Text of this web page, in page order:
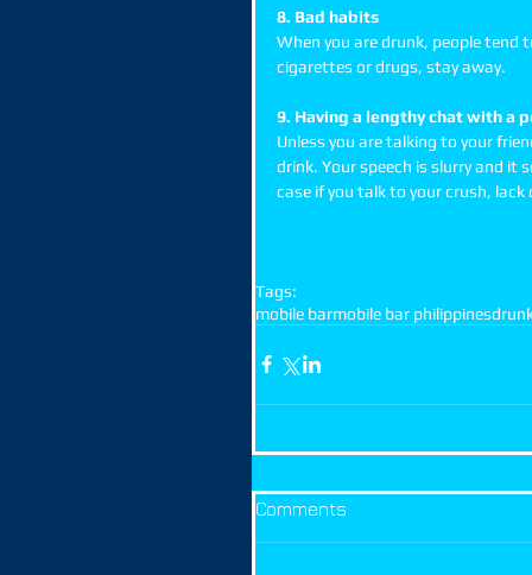
8. Bad habits
When you are drunk, people tend
cigarettes or drugs, stay away.
9. Having a lengthy chat with a
Unless you are talking to your
drink. Your speech is slurry and
case if you talk to your crush,
Tags:
mobile barmobile bar philippines
Comments